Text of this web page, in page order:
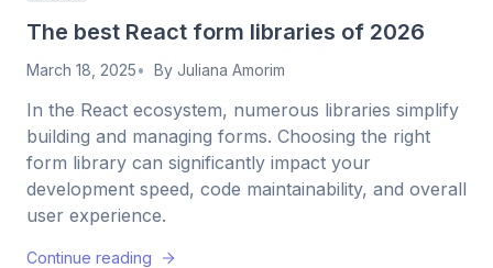
The best React form libraries of 2026
March 18, 2025 By Juliana Amorim
In the React ecosystem, numerous libraries simplify
building and managing forms. Choosing the right
form library can significantly impact your
development speed, code maintainability, and overall
user experience.
Continue reading